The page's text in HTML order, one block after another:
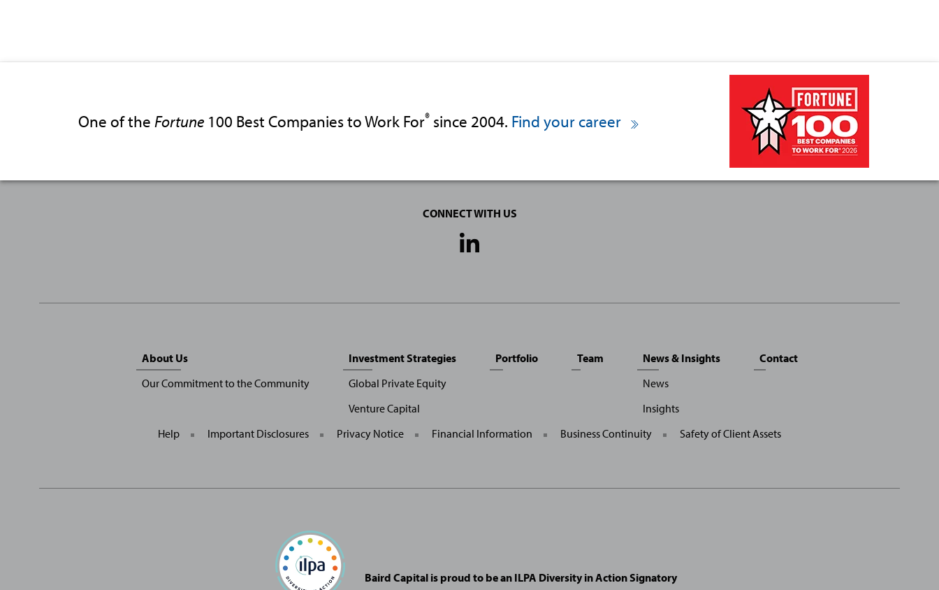
One of theFortune 100 Best Companies to Work For® since 2004. Find your career
CONNECT WITH US
Media
About Us
Our Commitment to the Community
Investment Strategies
Global Private Equity
Venture Capital
Portfolio Team
News & Insights
News
Insights
Contact
General
Site
Help Important Disclosures Privacy Notice Financial Information Business Continuity Safety of Client Assets
Baird Capital is proud to be an ILPA Diversity in Action Signatory